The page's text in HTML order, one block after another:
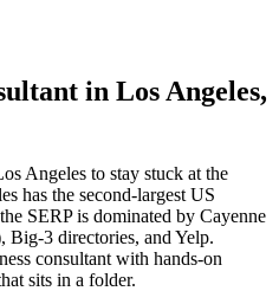
in Los Angeles,
Angeles to stay stuck at the
has the second-largest US
SERP is dominated by Cayenne
Big-3 directories, and Yelp.
consultant with hands-on
sits in a folder.